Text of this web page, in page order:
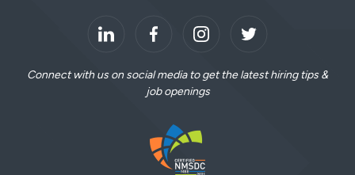
Connect with us on social media to get the latest hiring tips &
job openings